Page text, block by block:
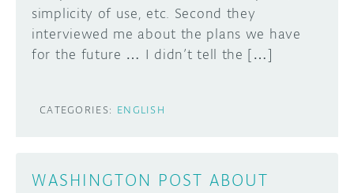
simplicity of use, etc. Second they
interviewed me about the plans we have
for the future … I didn’t tell the […]
CATEGORIES: ENGLISH
WASHINGTON POST ABOUT